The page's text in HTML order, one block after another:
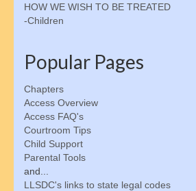
Joint Custody
Children’s Bill of Rights
Shared Parenting Agreement
About the IRS
Freedom of Information Act
Get Involved
HOW WE WISH TO BE TREATED
-Children
Popular Pages
Chapters
Access Overview
Access FAQ's
Courtroom Tips
Child Support
Parental Tools
and...
LLSDC's links to state legal codes